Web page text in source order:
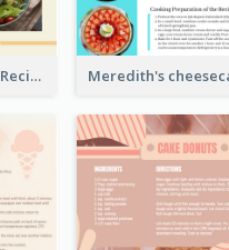
Simple Chicken Salad Recipe Card